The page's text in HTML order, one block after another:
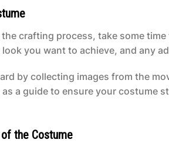
crafting process, take some
you want to achieve, and any
by collecting images from the
a guide to ensure your costume
the Costume